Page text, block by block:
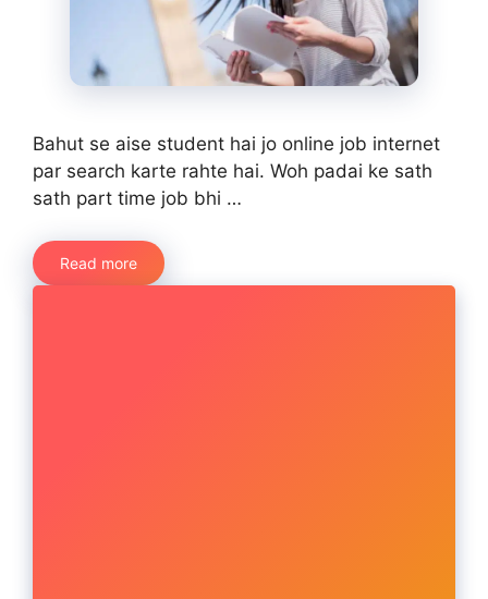
Bahut se aise student hai jo online job internet
par search karte rahte hai. Woh padai ke sath
sath part time job bhi …
Read more